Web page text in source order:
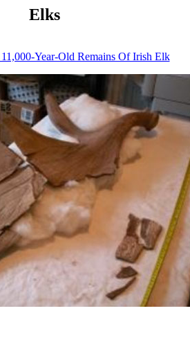
Elks
Year-Old Remains Of Irish Elk